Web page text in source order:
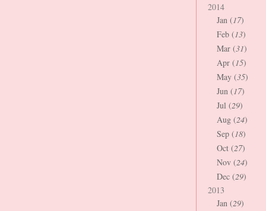
2014
Jan (17)
Feb (13)
Mar (31)
Apr (15)
May (35)
Jun (17)
Jul (29)
Aug (24)
Sep (18)
Oct (27)
Nov (24)
Dec (29)
2013
Jan (29)